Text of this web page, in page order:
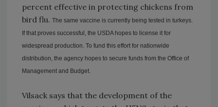
percent effective in protecting chickens from
bird flu. The same vaccine is currently being tested in turkeys.
If that proves successful, the USDA hopes to license it for
widespread production. To fund this effort for nationwide
distribution, the agency hopes to secure funds from the Office of
Management and Budget.
Vilsack says that the development of the